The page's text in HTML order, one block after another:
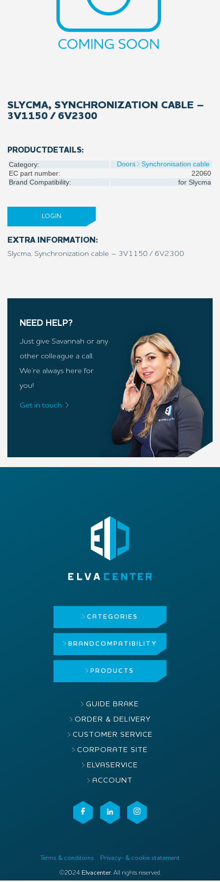
SLYCMA, SYNCHRONIZATION CABLE –
3V1150 / 6V2300
PRODUCTDETAILS:
Category: Doors
Synchronisation cable
EC part number:
22060
Brand Compatibility:
for Slycma
LOGIN
EXTRA INFORMATION:
Slycma, Synchronization cable – 3V1150 / 6V2300
NEED HELP?
Just give Savannah or any
other colleague a call.
We’re always here for
you!
Get in touch
CATEGORIES
BRAND COMPATIBILITY
PRODUCTS
GUIDE BRAKE
ORDER & DELIVERY
CUSTOMER SERVICE
CORPORATE SITE
ELVASERVICE
ACCOUNT
Terms & conditions Privacy- & cookie statement
©2024 Elvacenter. All rights reserved.